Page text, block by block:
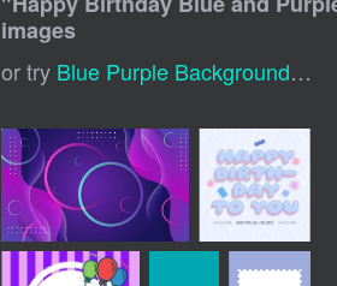
images
or try Blue Purple Background,